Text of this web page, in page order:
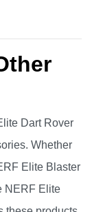
Dart Rover
Whether
Elite Blaster
NERF Elite